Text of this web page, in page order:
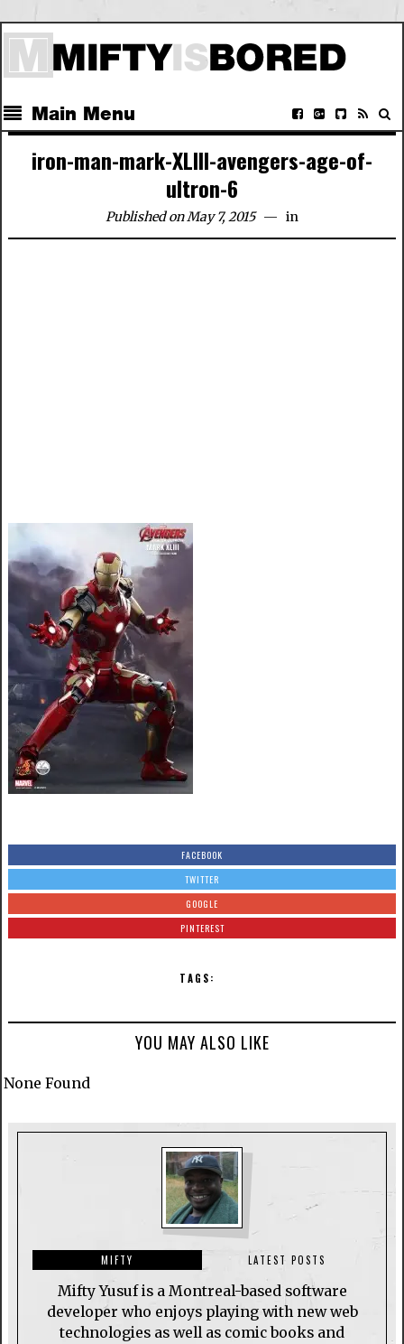
Main Menu
iron-man-mark-XLIII-avengers-age-of-
ultron-6
Published on May 7, 2015 in
FACEBOOK
TWITTER
GOOGLE
PINTEREST
TAGS:
YOU MAY ALSO LIKE
None Found
MIFTY LATEST POSTS
Mifty Yusuf is a Montreal-based software
developer who enjoys playing with new web
technologies as well as comic books and